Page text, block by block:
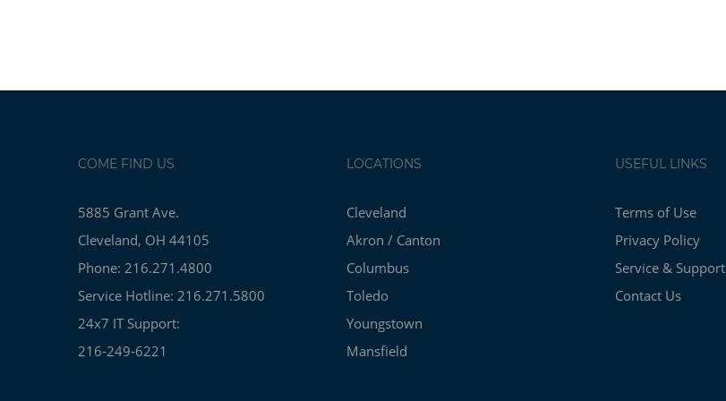
COME FIND US
5885 Grant Ave.
Cleveland, OH 44105
Phone: 216.271.4800
Service Hotline: 216.271.5800
24x7 IT Support:
216-249-6221
LOCATIONS
Cleveland
Akron / Canton
Columbus
Toledo
Youngstown
Mansfield
USEFUL LINKS
Terms of Use
Privacy Policy
Service & Support
Contact Us